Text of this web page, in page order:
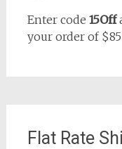
Enter code 15Off
your order of
Flat Rate